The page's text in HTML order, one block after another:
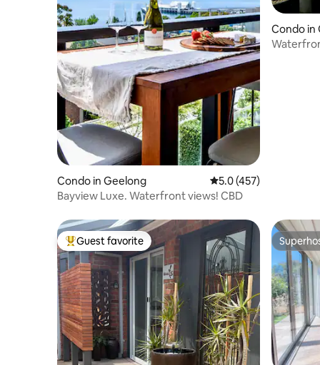
Condo in Geelong 5.0 out of 5 average
5.0 (457)
Bayview Luxe. Waterfront views! CBD
Condo in
Top guest favorite
Guest favorite